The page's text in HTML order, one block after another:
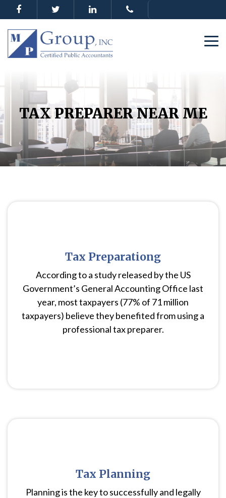
TAX PREPARER NEAR ME
Tax Preparationg
According to a study released by the US
Government’s General Accounting Office last
year, most taxpayers (77% of 71 million
taxpayers) believe they benefited from using a
professional tax preparer.
Tax Planning
Planning is the key to successfully and legally